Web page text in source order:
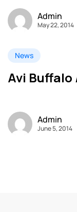
Admin
May 22, 2014
News
Avi Buffalo
Admin
June 5, 2014